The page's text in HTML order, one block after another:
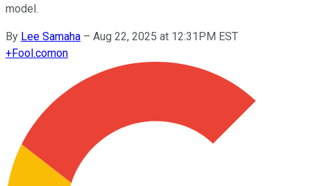
model.
By Lee Samaha – Aug 22, 2025 at 12:31PM EST
+Fool.comon